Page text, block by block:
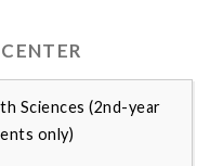
Sciences (2nd-year
only)